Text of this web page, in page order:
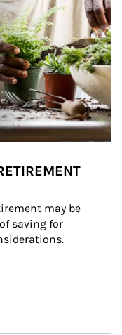
may be
saving for